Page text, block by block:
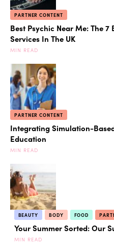
PARTNER CONTENT
Best Psychic Near Me: The 7
Services In The UK
MIN READ
PARTNER CONTENT
Integrating Simulation-
Education
MIN READ
BEAUTY BODY FOOD
Your Summer Sorted: Our
MIN READ